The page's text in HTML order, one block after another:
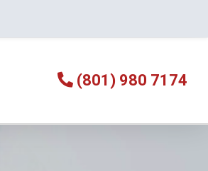
(801) 980 7174